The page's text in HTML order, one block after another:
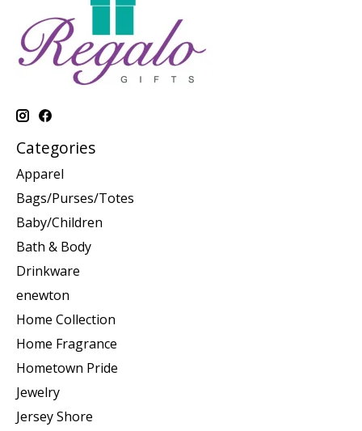
Categories
Apparel
Bags/Purses/Totes
Baby/Children
Bath & Body
Drinkware
enewton
Home Collection
Home Fragrance
Hometown Pride
Jewelry
Jersey Shore